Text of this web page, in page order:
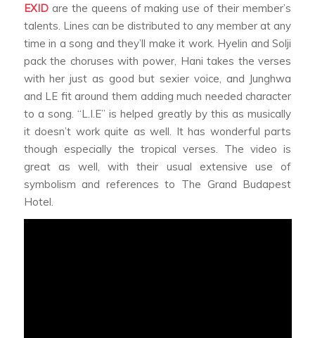
EXIDare the queens of making use of their member’s
talents. Lines can be distributed to any member at any
time in a song and they’ll make it work. Hyelin and Solji
pack the choruses with power, Hani takes the verses
with her just as good but sexier voice, and Junghwa
and LE fit around them adding much needed character
to a song. “L.I.E” is helped greatly by this as musically
it doesn’t work quite as well. It has wonderful parts
though especially the tropical verses. The video is
great as well, with their usual extensive use of
symbolism and references to The Grand Budapest
Hotel.